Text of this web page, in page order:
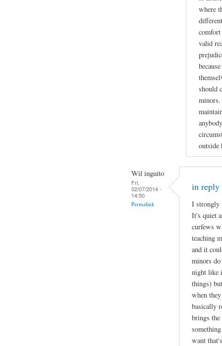
where
comfort
valid
should
outside
Wil inguito
Fri,
02/07/2014 -
14:50
Permalink
in reply
I strongly
It's quiet
curfews
teaching
and it
minors
night like
things)
when
basically
brings
want